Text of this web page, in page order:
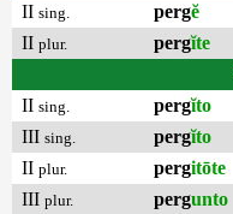
II sing. pergĕ
II plur. pergĭte
II sing. pergĭto
III sing. pergĭto
II plur. pergitōte
III plur. pergunto